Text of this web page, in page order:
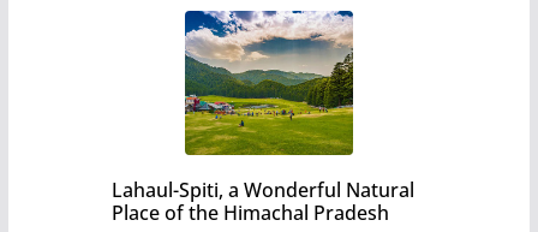
Lahaul-Spiti, a Wonderful Natural
Place of the Himachal Pradesh